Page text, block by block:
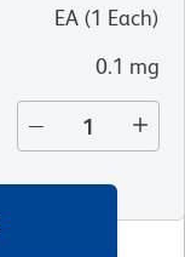
EA (1 Each)
0.1 mg